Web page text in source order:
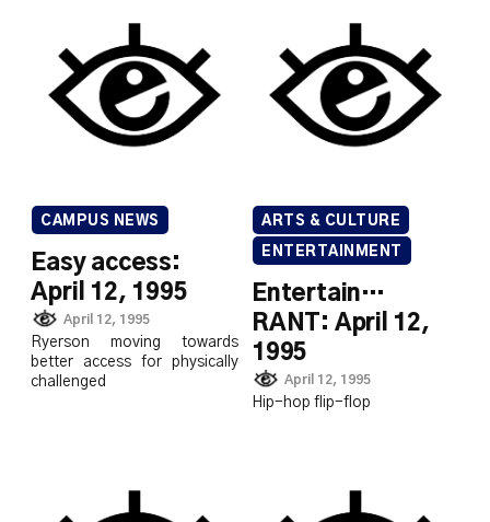
CAMPUS NEWS
Easy access:
April 12, 1995
April 12, 1995
Ryerson moving towards
better access for physically
challenged
ARTS & CULTURE
ENTERTAINMENT
Entertain…
RANT: April 12,
1995
April 12, 1995
Hip-hop flip-flop